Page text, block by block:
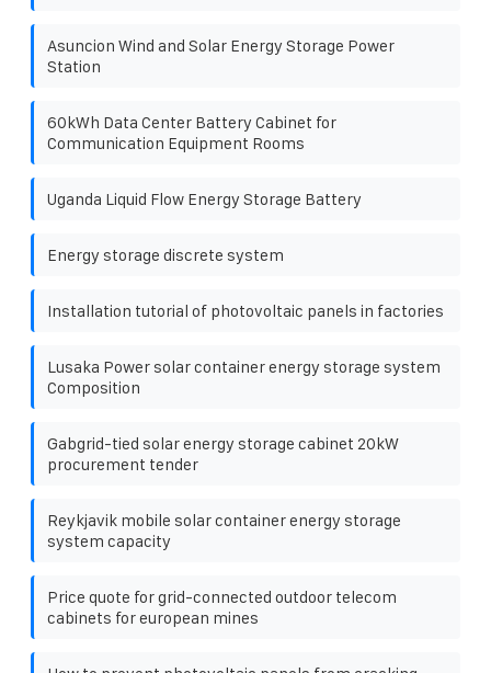
Asuncion Wind and Solar Energy Storage Power
Station
60kWh Data Center Battery Cabinet for
Communication Equipment Rooms
Uganda Liquid Flow Energy Storage Battery
Energy storage discrete system
Installation tutorial of photovoltaic panels in factories
Lusaka Power solar container energy storage system
Composition
Gabgrid-tied solar energy storage cabinet 20kW
procurement tender
Reykjavik mobile solar container energy storage
system capacity
Price quote for grid-connected outdoor telecom
cabinets for european mines